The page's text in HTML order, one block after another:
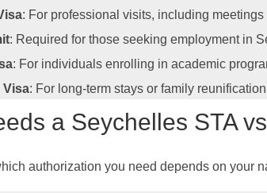
: For professional visits, including
: Required for those seeking employment in
: For individuals enrolling in academic
Visa: For long-term stays or family
a Seychelles STA
authorization you need depends on your